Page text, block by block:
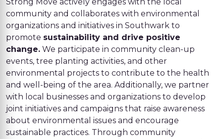
Strong Move actively engages with the local
community and collaborates with environmental
organizations and initiatives in Southwark to
promote sustainability and drive positive
change. We participate in community clean-up
events, tree planting activities, and other
environmental projects to contribute to the health
and well-being of the area. Additionally, we partner
with local businesses and organizations to develop
joint initiatives and campaigns that raise awareness
about environmental issues and encourage
sustainable practices. Through community